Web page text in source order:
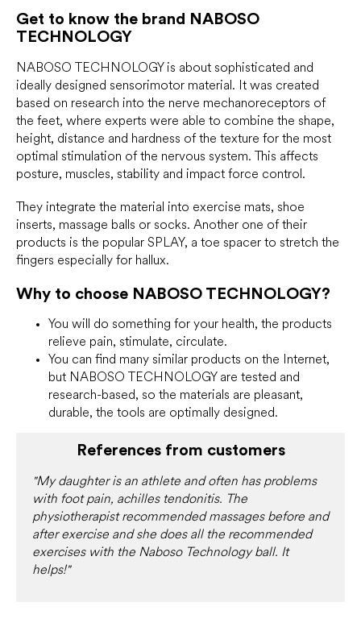
n
o
n
t
r
o
l
s
Get to know the brand NABOSO
TECHNOLOGY
NABOSO TECHNOLOGY is about sophisticated and
ideally designed sensorimotor material. It was created
based on research into the nerve mechanoreceptors of
the feet, where experts were able to combine the shape,
height, distance and hardness of the texture for the most
optimal stimulation of the nervous system. This affects
posture, muscles, stability and impact force control.
They integrate the material into exercise mats, shoe
inserts, massage balls or socks. Another one of their
products is the popular SPLAY, a toe spacer to stretch the
fingers especially for hallux.
Why to choose NABOSO TECHNOLOGY?
You will do something for your health, the products
relieve pain, stimulate, circulate.
You can find many similar products on the Internet,
but NABOSO TECHNOLOGY are tested and
research-based, so the materials are pleasant,
durable, the tools are optimally designed.
References from customers
"My daughter is an athlete and often has problems
with foot pain, achilles tendonitis. The
physiotherapist recommended massages before and
after exercise and she does all the recommended
exercises with the Naboso Technology ball. It
helps!"